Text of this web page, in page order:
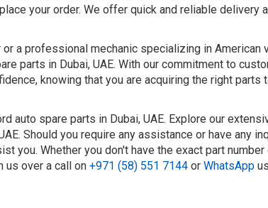
your order. We offer quick and reliable delivery
or a professional mechanic specializing in
parts in Dubai, UAE. With our commitment to
knowing that you are acquiring the right parts
auto spare parts in Dubai, UAE. Explore our
Should you require any assistance or have any
you. Whether you don't have the exact part
us over a call on +971 (58) 551 7144 or WhatsApp